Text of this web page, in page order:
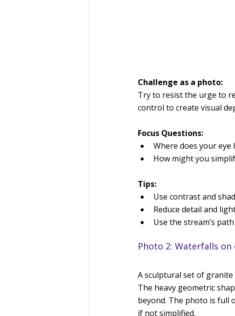
Challenge as a photo:
Try to resist the urge to
control to create visual
Focus Questions:
Where does your eye
How might you
Tips:
Use contrast and
Reduce detail and
Use the stream’s
Photo 2: Waterfalls
A sculptural set of granite
The heavy geometric
beyond. The photo is full
if not simplified.